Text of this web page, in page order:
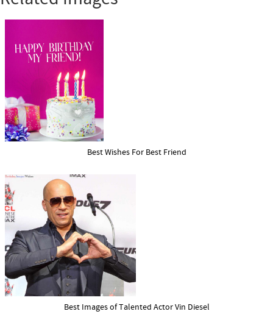
Best Wishes For Best Friend
Best Images of Talented Actor Vin Diesel